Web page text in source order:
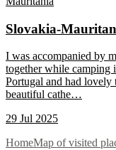
Slovakia-
I was accompanied by
together while camping
Portugal and had lovely
beautiful cathe…
29 Jul 2025
HomeMap of visited